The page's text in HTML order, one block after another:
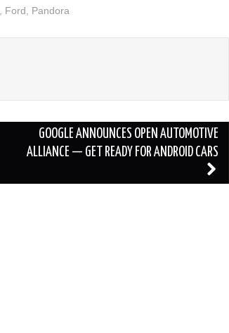
Ford Pandora
GOOGLE ANNOUNCES OPEN AUTOMOTIVE
ALLIANCE — GET READY FOR ANDROID CARS